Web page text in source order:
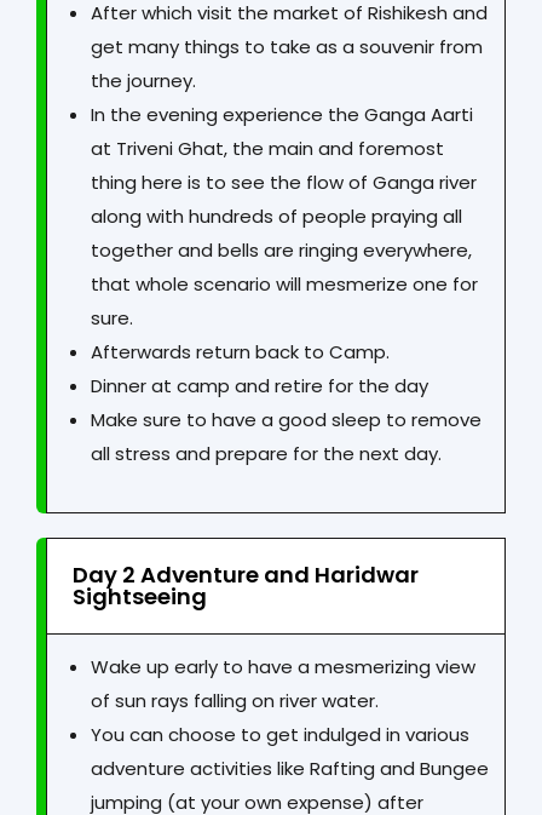
After which visit the market of Rishikesh and
get many things to take as a souvenir from
the journey.
In the evening experience the Ganga Aarti
at Triveni Ghat, the main and foremost
thing here is to see the flow of Ganga river
along with hundreds of people praying all
together and bells are ringing everywhere,
that whole scenario will mesmerize one for
sure.
Afterwards return back to Camp.
Dinner at camp and retire for the day
Make sure to have a good sleep to remove
all stress and prepare for the next day.
Day 2 Adventure and Haridwar
Sightseeing
Wake up early to have a mesmerizing view
of sun rays falling on river water.
You can choose to get indulged in various
adventure activities like Rafting and Bungee
jumping (at your own expense) after